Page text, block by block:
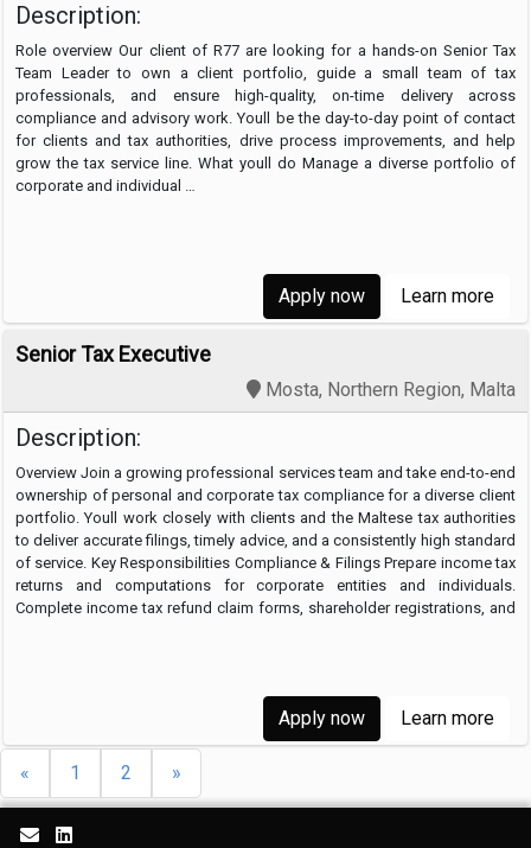
Description:
Role overview Our client of R77 are looking for a hands-on Senior Tax
Team Leader to own a client portfolio, guide a small team of tax
professionals, and ensure high-quality, on-time delivery across
compliance and advisory work. Youll be the day-to-day point of contact
for clients and tax authorities, drive process improvements, and help
grow the tax service line. What youll do Manage a diverse portfolio of
corporate and individual …
Apply now Learn more
Senior Tax Executive
Mosta, Northern Region, Malta
Description:
Overview Join a growing professional services team and take end-to-end
ownership of personal and corporate tax compliance for a diverse client
portfolio. Youll work closely with clients and the Maltese tax authorities
to deliver accurate filings, timely advice, and a consistently high standard
of service. Key Responsibilities Compliance & Filings Prepare income tax
returns and computations for corporate entities and individuals.
Complete income tax refund claim forms, shareholder registrations, and
Apply now Learn more
« 1 2 »